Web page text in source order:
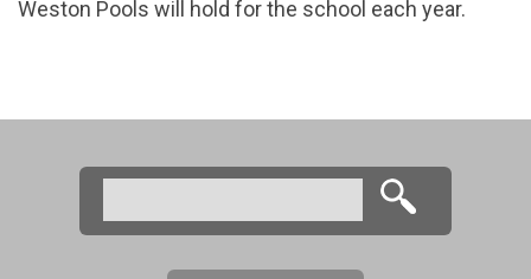
Weston Pools will hold for the school each year.
Search form
Search